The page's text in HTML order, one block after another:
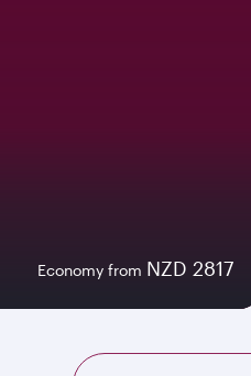
Economy from NZD 2817